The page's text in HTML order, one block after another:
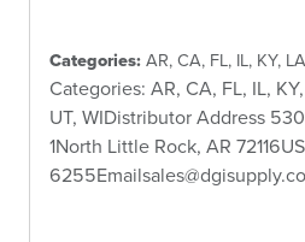
Categories:AR, CA, FL, IL, KY,
Categories: AR, CA, FL, IL,
UT, WIDistributor Address
1North Little Rock, AR